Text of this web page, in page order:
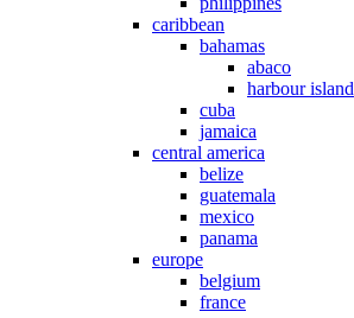
caribbean
bahamas
abaco
harbour island
cuba
jamaica
central america
belize
guatemala
mexico
panama
europe
belgium
france